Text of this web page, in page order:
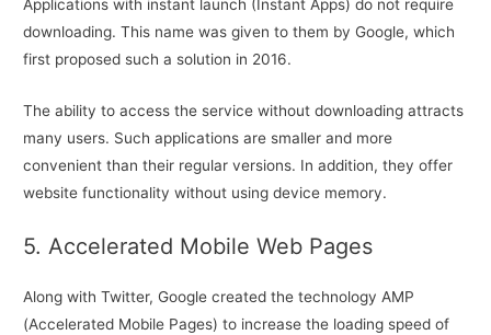
Applications with instant launch (Instant Apps) do not require
downloading. This name was given to them by Google, which
first proposed such a solution in 2016.
The ability to access the service without downloading attracts
many users. Such applications are smaller and more
convenient than their regular versions. In addition, they offer
website functionality without using device memory.
5. Accelerated Mobile Web Pages
Along with Twitter, Google created the technology AMP
(Accelerated Mobile Pages) to increase the loading speed of